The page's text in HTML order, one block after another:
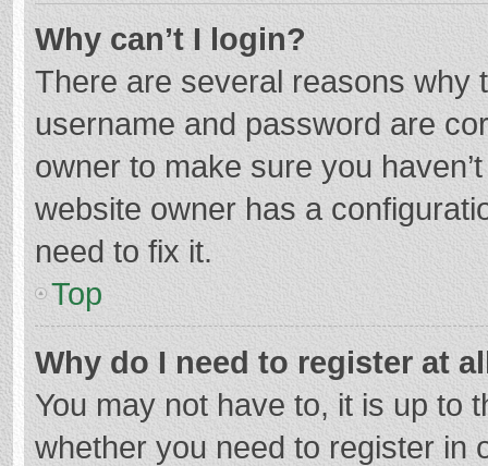
Why can’t I login?
There are several reasons why
username and password are
owner to make sure you
website owner has a
need to fix it.
Top
Why do I need to register at
You may not have to, it is up to
whether you need to register in